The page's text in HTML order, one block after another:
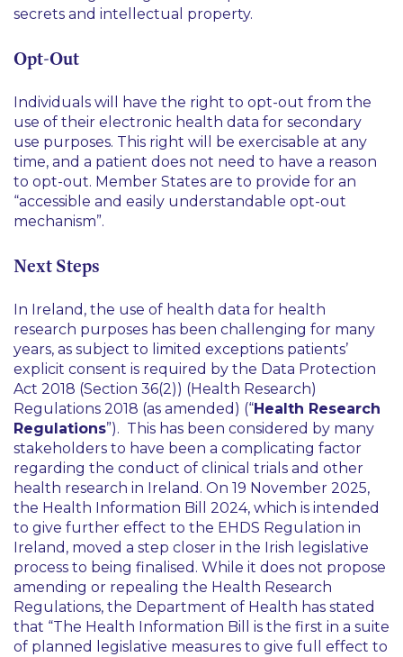
secrets and intellectual property.
Opt-Out
Individuals will have the right to opt-out from the
use of their electronic health data for secondary
use purposes. This right will be exercisable at any
time, and a patient does not need to have a reason
to opt-out. Member States are to provide for an
“accessible and easily understandable opt-out
mechanism”.
Next Steps
In Ireland, the use of health data for health
research purposes has been challenging for many
years, as subject to limited exceptions patients’
explicit consent is required by the Data Protection
Act 2018 (Section 36(2)) (Health Research)
Regulations 2018 (as amended) (“Health Research
Regulations”). This has been considered by many
stakeholders to have been a complicating factor
regarding the conduct of clinical trials and other
health research in Ireland. On 19 November 2025,
the Health Information Bill 2024, which is intended
to give further effect to the EHDS Regulation in
Ireland, moved a step closer in the Irish legislative
process to being finalised. While it does not propose
amending or repealing the Health Research
Regulations, the Department of Health has stated
that “The Health Information Bill is the first in a suite
of planned legislative measures to give full effect to